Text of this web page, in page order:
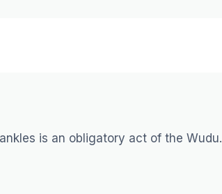
is an obligatory act of the Wudu.